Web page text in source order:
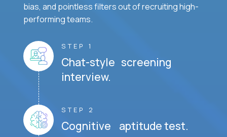
bias, and pointless filters out of recruiting high-
performing teams.
STEP 1
Chat-style screening
interview.
STEP 2
Cognitive aptitude test.